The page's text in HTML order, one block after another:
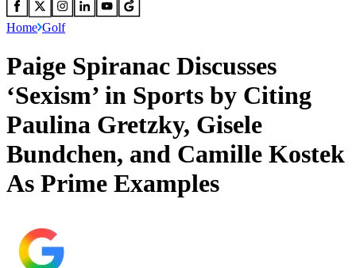
Home Golf
Paige Spiranac Discusses
‘Sexism’ in Sports by Citing
Paulina Gretzky, Gisele
Bundchen, and Camille Kostek
As Prime Examples